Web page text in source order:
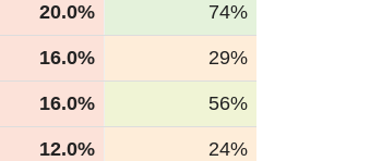
20.0% 74%
16.0% 29%
16.0% 56%
12.0% 24%